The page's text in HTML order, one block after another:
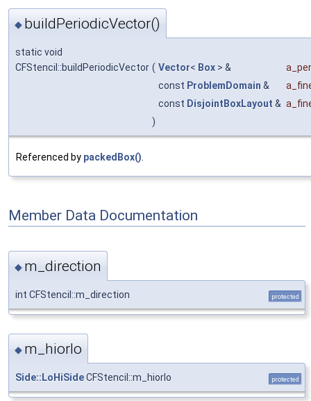
◆ buildPeriodicVector()
static void
CFStencil::buildPeriodicVector ( Vector< Box > &
const ProblemDomain &
const DisjointBoxLayout &
)
Referenced by packedBox()
Member Data Documentation
◆ m_direction
int CFStencil::m_direction protected
◆ m_hiorlo
Side::LoHiSideCFStencil::m_hiorlo protected